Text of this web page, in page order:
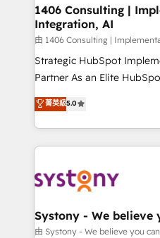
状整理の壁打ちなど、構想
せください。
Revenue Operations -
Outbound Marketing -
Design & Development We empower our clients to
reach their full potential
relationship-driven support. With over 300
technical know-how and
need to succeed.
1406 Consulting |
Integration, AI
由 1406 Consulting |
Strategic HubSpot
Partner As an Elite HubSpot Partner, 1406 Consulting
helps mid-market revenue
they sell, market, and
HubSpot—we teach your
to help you keep winning. What We Do ⚙️ CRM
Data & Content 📈 Sales &
Agent Creation 🔄 Custom
Migration Why 1406 We become part of your team.
菁英級5.0
Systony - We believe
由 Systony - We believe you